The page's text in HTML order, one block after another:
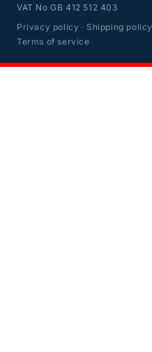
VAT No GB 412 512 403
Privacy policy · Shipping policy
Terms of service